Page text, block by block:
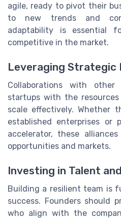
agile, ready to pivot their
to new trends and
adaptability is essential
competitive in the market.
Leveraging Strategic
Collaborations with other
startups with the
scale effectively. Whether
established enterprises or
accelerator, these
opportunities and markets.
Investing in Talent
Building a resilient team is
success. Founders should
who align with the